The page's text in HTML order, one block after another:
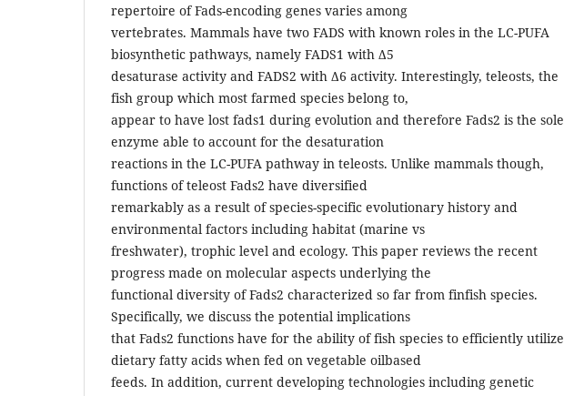
repertoire of Fads-encoding genes varies among
vertebrates. Mammals have two FADS with known roles in the LC-PUFA
biosynthetic pathways, namely FADS1 with Δ5
desaturase activity and FADS2 with Δ6 activity. Interestingly, teleosts, the
fish group which most farmed species belong to,
appear to have lost fads1 during evolution and therefore Fads2 is the sole
enzyme able to account for the desaturation
reactions in the LC-PUFA pathway in teleosts. Unlike mammals though,
functions of teleost Fads2 have diversified
remarkably as a result of species-specific evolutionary history and
environmental factors including habitat (marine vs
freshwater), trophic level and ecology. This paper reviews the recent
progress made on molecular aspects underlying the
functional diversity of Fads2 characterized so far from finfish species.
Specifically, we discuss the potential implications
that Fads2 functions have for the ability of fish species to efficiently utilize
dietary fatty acids when fed on vegetable oilbased
feeds. In addition, current developing technologies including genetic